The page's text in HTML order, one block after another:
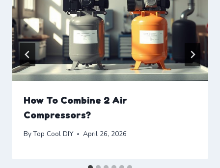
How To Combine 2 Air
Compressors?
ByTop Cool DIY April 26, 2026